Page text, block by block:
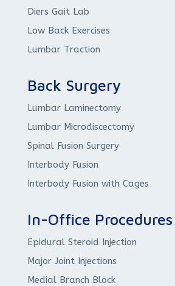
Diers Gait Lab
Low Back Exercises
Lumbar Traction
Back Surgery
Lumbar Laminectomy
Lumbar Microdiscectomy
Spinal Fusion Surgery
Interbody Fusion
Interbody Fusion with Cages
In-Office Procedures
Epidural Steroid Injection
Major Joint Injections
Medial Branch Block